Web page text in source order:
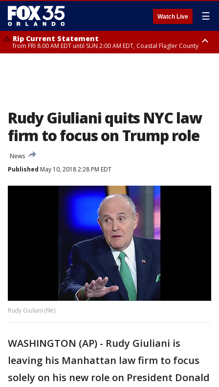
Watch Live ☰
Rip Current Statement
from FRI 8:00 AM EDT until SUN 2:00 AM EDT, Coastal Flagler County
Rudy Giuliani quits NYC law
firm to focus on Trump role
News
Published May 10, 2018 2:28 PM EDT
Rudy Giuliani (file)
WASHINGTON (AP) - Rudy Giuliani is
leaving his Manhattan law firm to focus
solely on his new role on President Donald